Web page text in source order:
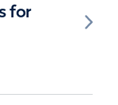
for